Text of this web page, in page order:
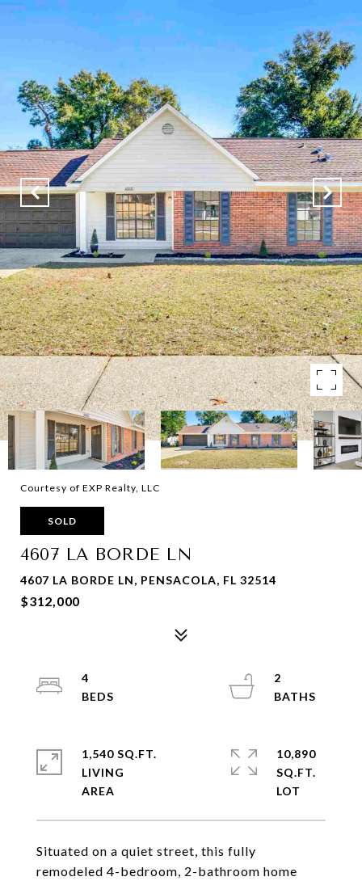
Courtesy of EXP Realty, LLC
SOLD
4607 LA BORDE LN
4607 LA BORDE LN, PENSACOLA, FL 32514
$312,000
Situated on a quiet street, this fully
remodeled 4-bedroom, 2-bathroom home
4
2
1,540 SQ.FT.
LIVING
10,890
SQ.FT.